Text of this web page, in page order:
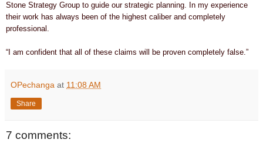
Stone Strategy Group to guide our strategic planning. In my experience
their work has always been of the highest caliber and completely
professional.
“I am confident that all of these claims will be proven completely false.”
OPechanga at 11:08 AM
Share
7 comments: